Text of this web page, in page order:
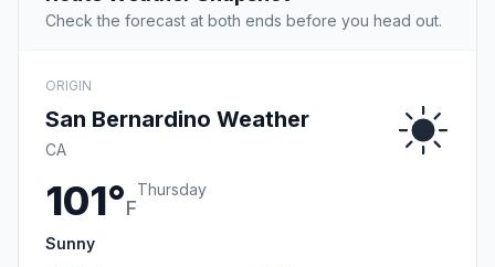
Check the forecast at both ends before you head out.
ORIGIN
San Bernardino Weather
CA
101°F
Thursday
Sunny